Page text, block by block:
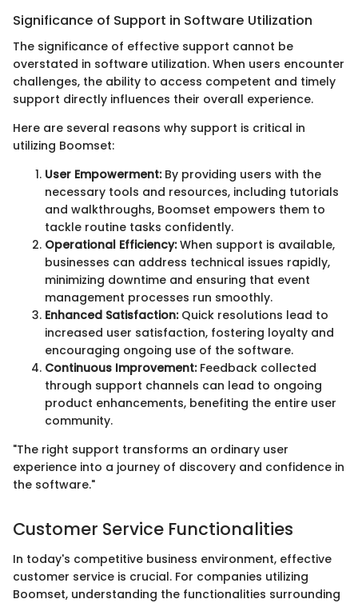
Significance of Support in Software Utilization
The significance of effective support cannot be
overstated in software utilization. When users encounter
challenges, the ability to access competent and timely
support directly influences their overall experience.
Here are several reasons why support is critical in
utilizing Boomset:
User Empowerment:By providing users with the
necessary tools and resources, including tutorials
and walkthroughs, Boomset empowers them to
tackle routine tasks confidently.
Operational Efficiency:When support is available,
businesses can address technical issues rapidly,
minimizing downtime and ensuring that event
management processes run smoothly.
Enhanced Satisfaction:Quick resolutions lead to
increased user satisfaction, fostering loyalty and
encouraging ongoing use of the software.
Continuous Improvement:Feedback collected
through support channels can lead to ongoing
product enhancements, benefiting the entire user
community.
"The right support transforms an ordinary user
experience into a journey of discovery and confidence in
the software."
Customer Service Functionalities
In today's competitive business environment, effective
customer service is crucial. For companies utilizing
Boomset, understanding the functionalities surrounding